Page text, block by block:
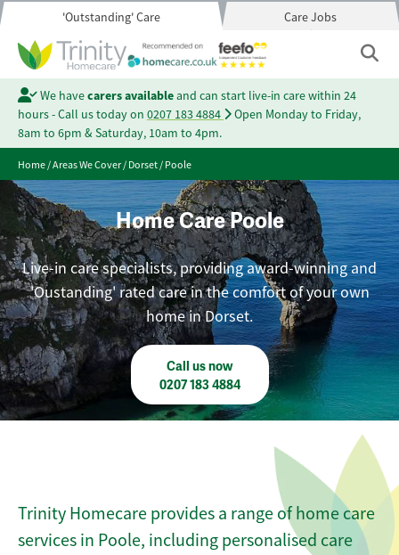
'Outstanding' Care Care Jobs
We havecarers availableand can start live-in care within 24
hours - Call us today on 0207 183 4884
Open Monday to Friday,
8am to 6pm & Saturday, 10am to 4pm.
Home/Areas We Cover/Dorset/Poole
Home Care Poole
Live-in care specialists, providing award-winning and
'Oustanding' rated care in the comfort of your own
home in Dorset.
Call us now
0207 183 4884
Trinity Homecare provides a range of home care
services in Poole, including personalised care